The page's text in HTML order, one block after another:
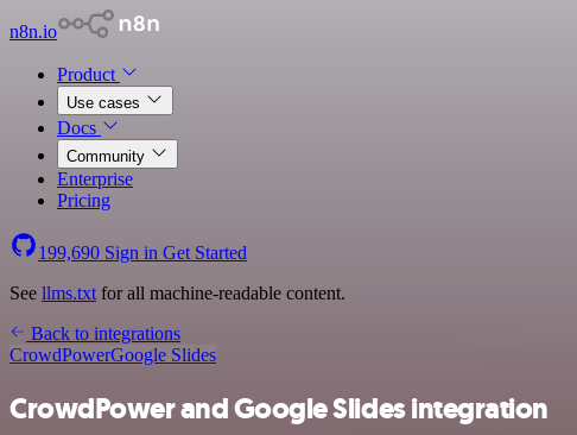
n8n.io
Product
Use cases
Docs
Community
Enterprise
Pricing
199,690 Sign in Get Started
See llms.txt for all machine-readable content.
Back to integrations
CrowdPowerGoogle Slides
CrowdPower and Google Slides integration